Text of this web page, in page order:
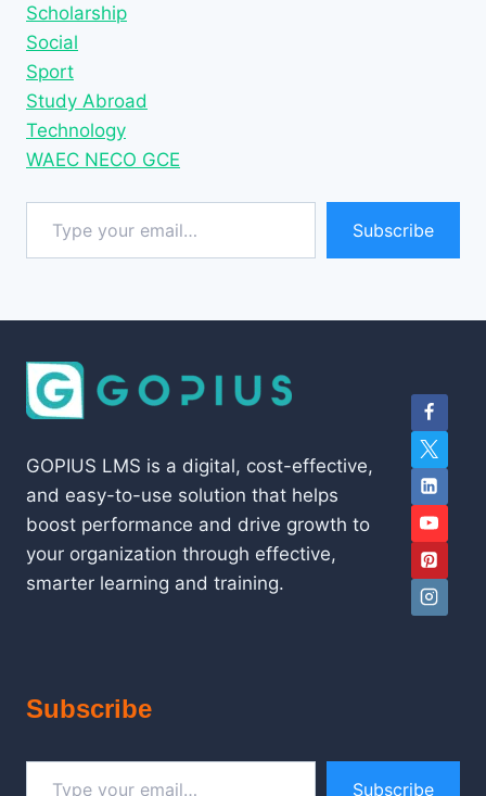
Scholarship
Social
Sport
Study Abroad
Technology
WAEC NECO GCE
Type your email…
Subscribe
GOPIUS LMS is a digital, cost-effective,
and easy-to-use solution that helps
boost performance and drive growth to
your organization through effective,
smarter learning and training.
Subscribe
Type your email…
Subscribe